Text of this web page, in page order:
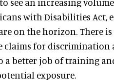
with Disabilities Act,
on the horizon. There is
claims for discrimination
a better job of training
exposure.